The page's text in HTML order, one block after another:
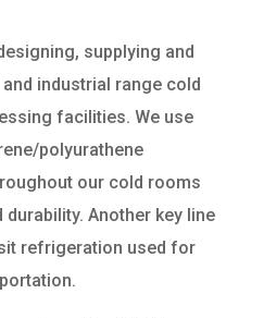
supplying and
industrial range cold
facilities. We use
polyurathene
our cold rooms
Another key line
refrigeration used for